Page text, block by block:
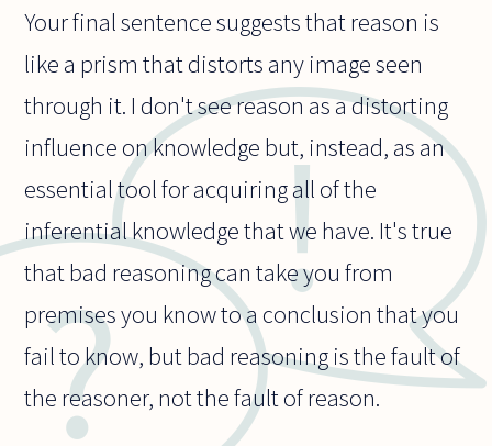
Your final sentence suggests that reason is
like a prism that distorts any image seen
through it. I don't see reason as a distorting
influence on knowledge but, instead, as an
essential tool for acquiring all of the
inferential knowledge that we have. It's true
that bad reasoning can take you from
premises you know to a conclusion that you
fail to know, but bad reasoning is the fault of
the reasoner, not the fault of reason.